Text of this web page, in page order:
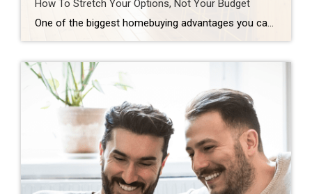
How To Stretch Your Options, Not Your Budget
One of the biggest homebuying advantages you can give yourself today is surprisingly simple: a flexible wish list. Think of it like this. Your wish list and your budget are the guardrails of your search. And when your budget needs to hold firm, there’s another lever you can pull. That’s seeing if you truly need all of your […]